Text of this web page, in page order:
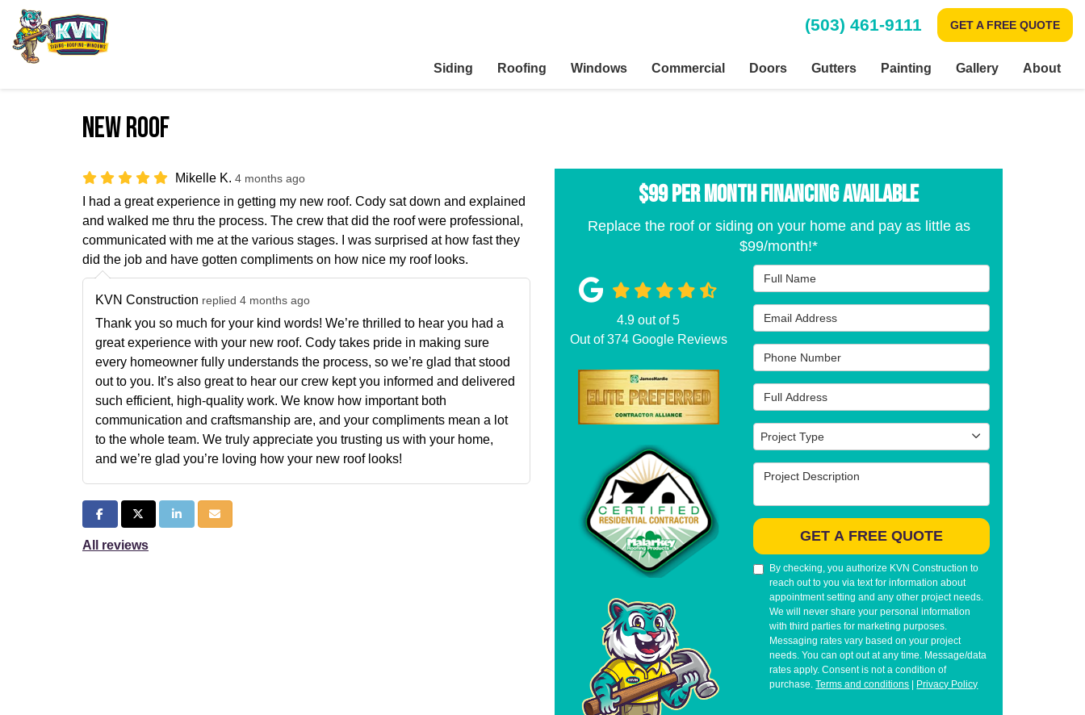
(503) 461-9111 GET A FREE QUOTE
Siding Roofing Windows Commercial Doors Gutters Painting Gallery About
New roof
Mikelle K. 4 months ago
I had a great experience in getting my new roof. Cody sat down and explained
and walked me thru the process. The crew that did the roof were professional,
communicated with me at the various stages. I was surprised at how fast they
did the job and have gotten compliments on how nice my roof looks.
KVN Construction replied 4 months ago
Thank you so much for your kind words! We’re thrilled to hear you had a
great experience with your new roof. Cody takes pride in making sure
every homeowner fully understands the process, so we’re glad that stood
out to you. It’s also great to hear our crew kept you informed and delivered
such efficient, high-quality work. We know how important both
communication and craftsmanship are, and your compliments mean a lot
to the whole team. We truly appreciate you trusting us with your home,
and we’re glad you’re loving how your new roof looks!
Share on Facebook
Share on Twitter
Share on LinkedIn
Share via Email
All reviews
$99 per Month Financing Available
Replace the roof or siding on your home and pay as little as
$99/month!*
Full Name
Email Address
Phone Number
Full Address
Project Type
Project Type
Project Description
GET A FREE QUOTE
By checking, you authorize KVN Construction to
reach out to you via text for information about
appointment setting and any other project needs.
We will never share your personal information
with third parties for marketing purposes.
Messaging rates vary based on your project
needs. You can opt out at any time. Message/data
rates apply. Consent is not a condition of
purchase.Terms and conditions Privacy Policy
4.9 out of5
Out of374Google Reviews